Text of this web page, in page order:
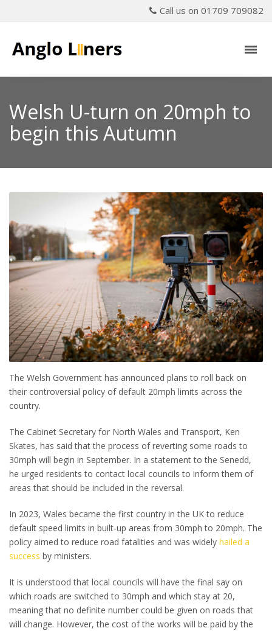
Call us on 01709 709082
Welsh U-turn on 20mph to
begin this Autumn
The Welsh Government has announced plans to roll back on
their controversial policy of default 20mph limits across the
country.
The Cabinet Secretary for North Wales and Transport, Ken
Skates, has said that the process of reverting some roads to
30mph will begin in September. In a statement to the Senedd,
he urged residents to contact local councils to inform them of
areas that should be included in the reversal.
In 2023, Wales became the first country in the UK to reduce
default speed limits in built-up areas from 30mph to 20mph. The
policy aimed to reduce road fatalities and was widely hailed a
success by ministers.
It is understood that local councils will have the final say on
which roads are switched to 30mph and which stay at 20,
meaning that no definite number could be given on roads that
will change. However, the cost of the works will be paid by the